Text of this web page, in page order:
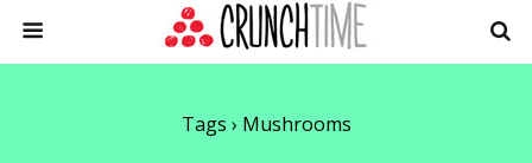
Tags › Mushrooms